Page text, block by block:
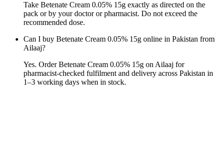
Take Betenate Cream 0.05% 15g exactly as directed on the
pack or by your doctor or pharmacist. Do not exceed the
recommended dose.
Can I buy Betenate Cream 0.05% 15g online in Pakistan from
Ailaaj?
Yes. Order Betenate Cream 0.05% 15g on Ailaaj for
pharmacist-checked fulfilment and delivery across Pakistan in
1–3 working days when in stock.